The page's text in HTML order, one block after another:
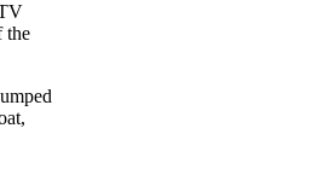
the